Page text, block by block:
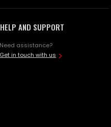
HELP AND SUPPORT
Need assistance?
Get in touch with us